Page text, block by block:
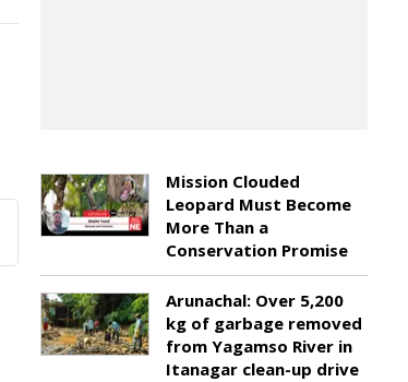
Mission Clouded
Leopard Must Become
More Than a
Conservation Promise
Arunachal: Over 5,200
kg of garbage removed
from Yagamso River in
Itanagar clean-up drive